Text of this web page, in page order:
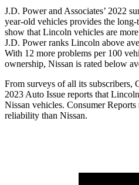
J.D. Power and Associates’ 2022
year-old vehicles provides the
show that Lincoln vehicles are
J.D. Power ranks Lincoln above
With 12 more problems per 100
ownership, Nissan is rated below
From surveys of all its subscribers,
2023 Auto Issue reports that
Nissan vehicles. Consumer Reports
reliability than Nissan.